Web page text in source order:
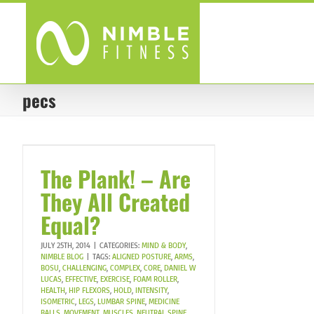
pecs
The Plank! – Are
They All Created
Equal?
JULY 25TH, 2014 CATEGORIES: MIND & BODY,
NIMBLE BLOG
TAGS: ALIGNED POSTURE, ARMS,
BOSU, CHALLENGING, COMPLEX, CORE, DANIEL W
LUCAS, EFFECTIVE, EXERCISE, FOAM ROLLER,
HEALTH, HIP FLEXORS, HOLD, INTENSITY,
ISOMETRIC, LEGS, LUMBAR SPINE, MEDICINE